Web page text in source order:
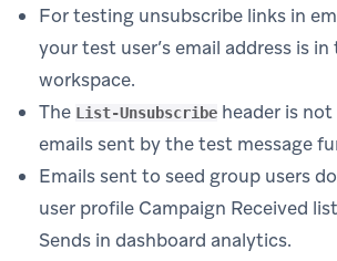
For testing unsubscribe links in
your test user’s email address is
workspace.
The List-Unsubscribe header is
emails sent by the test message
Emails sent to seed group users
user profile Campaign Received
Sends in dashboard analytics.